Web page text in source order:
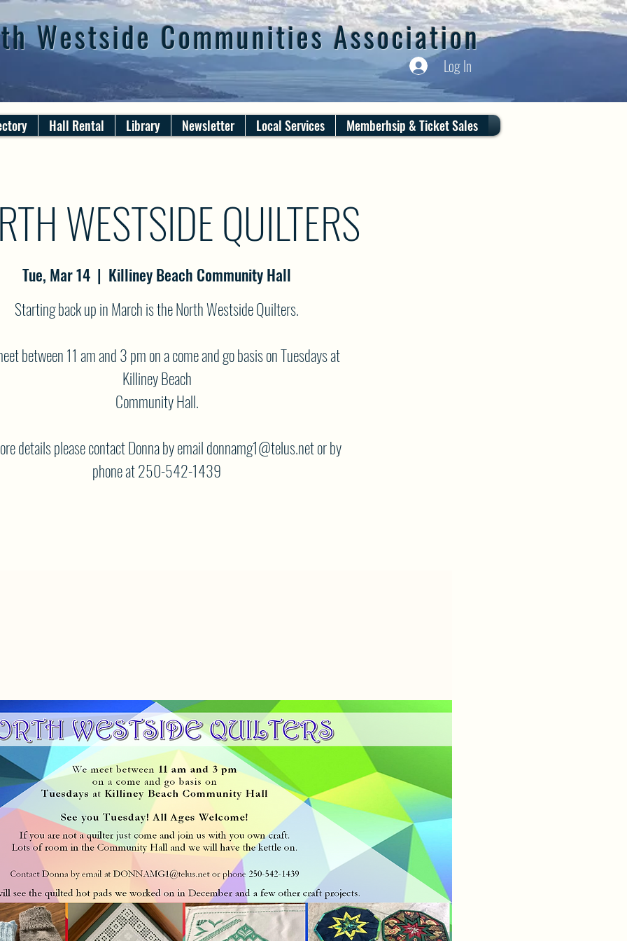
Westside Communities Association
Log In
Hall Rental Library Newsletter Local Services Memberhsip & Ticket Sales
WESTSIDE QUILTERS
Tue, Mar 14
  |
Killiney Beach Community Hall
Starting back up in March is the North Westside Quilters.
between 11 am and 3 pm on a come and go basis on Tuesdays at
Killiney Beach
Community Hall.
details please contact Donna by email donnamg1@telus.net or by
phone at 250-542-1439